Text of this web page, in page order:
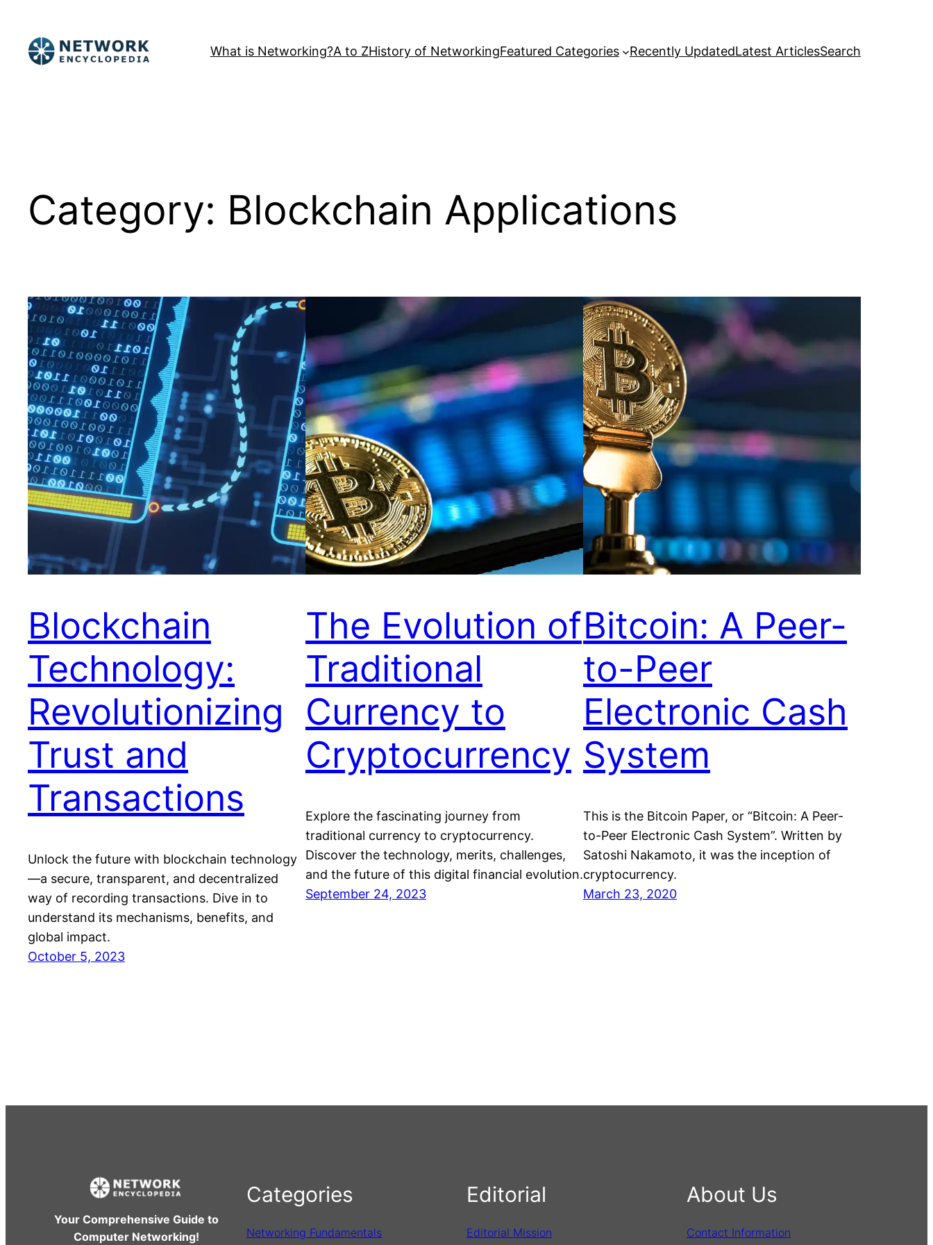
content
What is Networking?A to ZHistory of NetworkingFeatured Categories Recently UpdatedLatest ArticlesSearch
Category: Blockchain Applications
Blockchain
Technology:
Revolutionizing
Trust and
Transactions
Unlock the future with blockchain technology
—a secure, transparent, and decentralized
way of recording transactions. Dive in to
understand its mechanisms, benefits, and
global impact.
October 5, 2023
The Evolution of
Traditional
Currency to
Cryptocurrency
Explore the fascinating journey from
traditional currency to cryptocurrency.
Discover the technology, merits, challenges,
and the future of this digital financial evolution.
September 24, 2023
Bitcoin: A Peer-
to-Peer
Electronic Cash
System
This is the Bitcoin Paper, or “Bitcoin: A Peer-
to-Peer Electronic Cash System”. Written by
Satoshi Nakamoto, it was the inception of
cryptocurrency.
March 23, 2020
Your Comprehensive Guide to
Computer Networking!
Categories
Networking Fundamentals
Editorial
Editorial Mission
About Us
Contact Information